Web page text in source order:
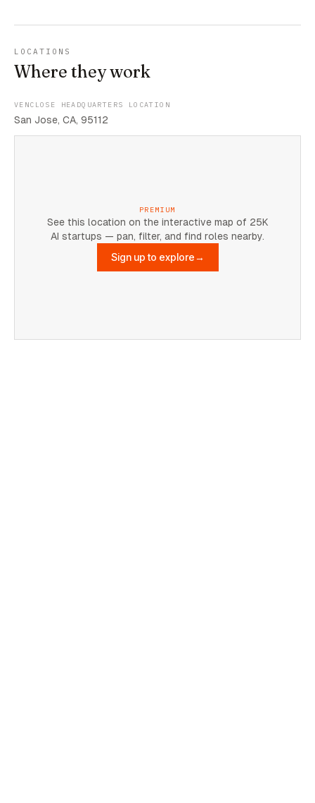
LOCATIONS
Where they work
VENCLOSE HEADQUARTERS LOCATION
San Jose, CA, 95112
PREMIUM
See this location on the interactive map of 25K
AI startups — pan, filter, and find roles nearby.
Sign up to explore→